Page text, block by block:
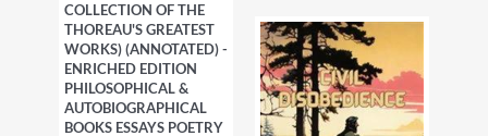
COLLECTION OF THE
THOREAU'S GREATEST
WORKS) (ANNOTATED) -
ENRICHED EDITION
PHILOSOPHICAL &
AUTOBIOGRAPHICAL
BOOKS ESSAYS POETRY